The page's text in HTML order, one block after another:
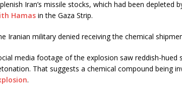
Iran’s missile stocks, which had been depleted
Hamas in the Gaza Strip.
Iranian military denied receiving the chemical
media footage of the explosion saw reddish-
That suggests a chemical compound being
.